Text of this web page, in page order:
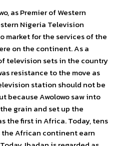
as Premier of Western
Nigeria Television
market for the services of the
on the continent. As a
television sets in the country
resistance to the move as
station should not be
because Awolowo saw into
grain and set up the
the first in Africa. Today, tens
African continent earn